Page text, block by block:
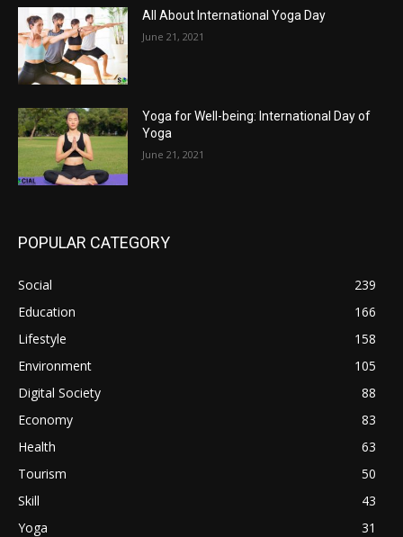
All About International Yoga Day
June 21, 2021
Yoga for Well-being: International Day of
Yoga
June 21, 2021
POPULAR CATEGORY
Social
239
Education
166
Lifestyle
158
Environment
105
Digital Society
88
Economy
83
Health
63
Tourism
50
Skill
43
Yoga
31